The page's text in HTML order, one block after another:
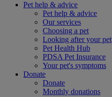
Pet help & advice
Pet help & advice
Our services
Choosing a pet
Looking after your pet
Pet Health Hub
PDSA Pet Insurance
Your pet's symptoms
Donate
Donate
Monthly donations